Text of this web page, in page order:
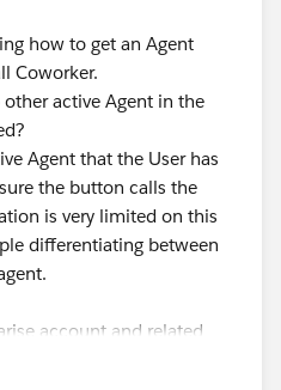
how to get an Agent
Coworker.
active Agent in the
Agent that the User has
the button calls the
is very limited on this
differentiating between
account and related